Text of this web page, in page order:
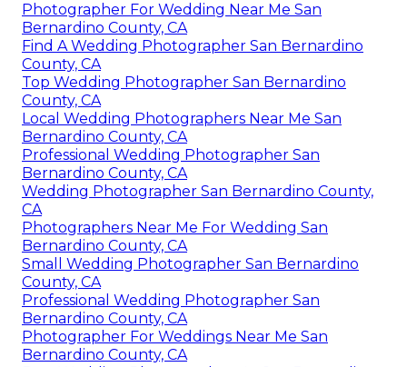
Photographer For Wedding Near Me San
Bernardino County, CA
Find A Wedding Photographer San Bernardino
County, CA
Top Wedding Photographer San Bernardino
County, CA
Local Wedding Photographers Near Me San
Bernardino County, CA
Professional Wedding Photographer San
Bernardino County, CA
Wedding Photographer San Bernardino County,
CA
Photographers Near Me For Wedding San
Bernardino County, CA
Small Wedding Photographer San Bernardino
County, CA
Professional Wedding Photographer San
Bernardino County, CA
Photographer For Weddings Near Me San
Bernardino County, CA